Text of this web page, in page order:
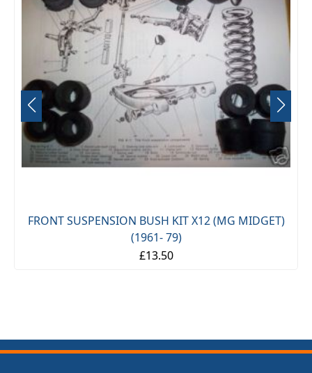
FRONT SUSPENSION BUSH KIT X12 (MG MIDGET)
(1961- 79)
£13.50